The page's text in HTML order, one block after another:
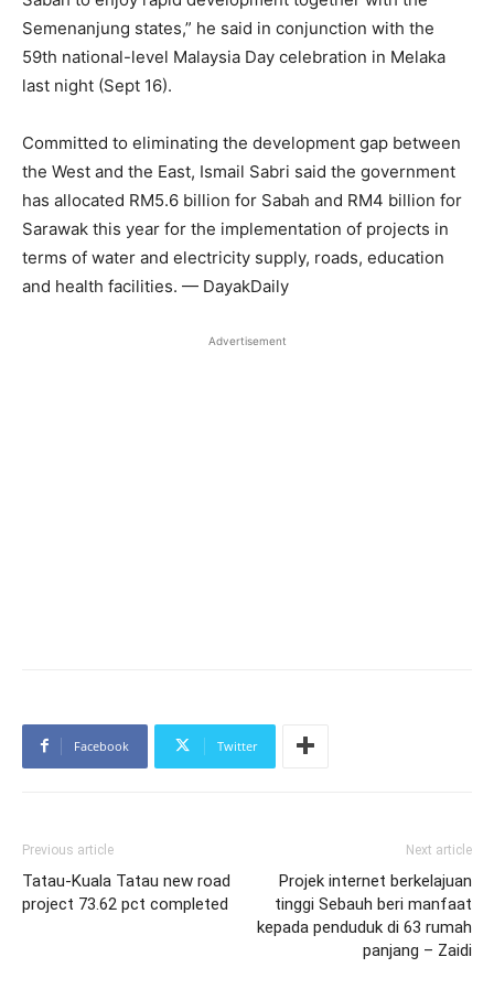
Semenanjung states,” he said in conjunction with the
59th national-level Malaysia Day celebration in Melaka
last night (Sept 16).
Committed to eliminating the development gap between
the West and the East, Ismail Sabri said the government
has allocated RM5.6 billion for Sabah and RM4 billion for
Sarawak this year for the implementation of projects in
terms of water and electricity supply, roads, education
and health facilities. — DayakDaily
Advertisement
Facebook Twitter
Previous article
Tatau-Kuala Tatau new road
project 73.62 pct completed
Next article
Projek internet berkelajuan
tinggi Sebauh beri manfaat
kepada penduduk di 63 rumah
panjang – Zaidi